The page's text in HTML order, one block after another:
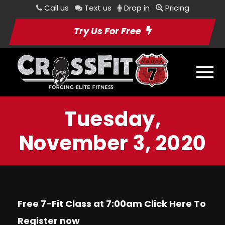
Call us Text us Drop in Pricing
Try Us For Free
Tuesday,
November 3, 2020
Free 7-Fit Class at 7:00am Click Here To
Register now